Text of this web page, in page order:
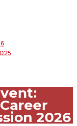
2026